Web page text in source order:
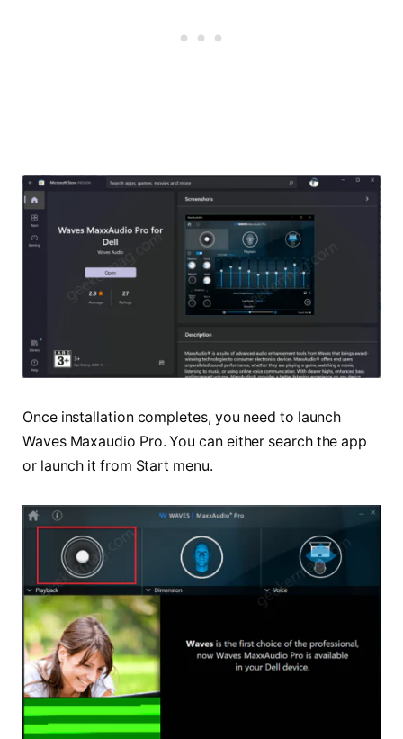
Once installation completes, you need to launch
Waves Maxaudio Pro. You can either search the app
or launch it from Start menu.